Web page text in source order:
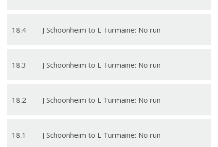
18.4 J Schoonheim to L Turmaine: No run
18.3 J Schoonheim to L Turmaine: No run
18.2 J Schoonheim to L Turmaine: No run
18.1 J Schoonheim to L Turmaine: No run